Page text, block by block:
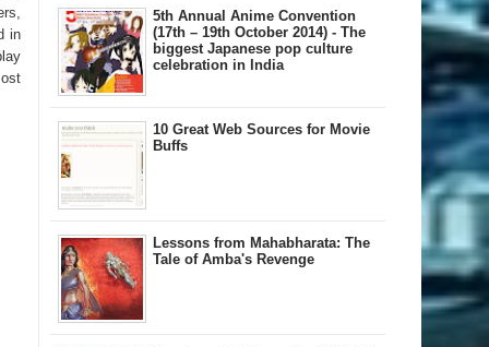
in
5th Annual A​nime Convention
(17th – 19th October 2014) - The
biggest Japanese pop culture
celebration in India
10 Great Web Sources for Movie
Buffs
Lessons from Mahabharata: The
Tale of Amba's Revenge